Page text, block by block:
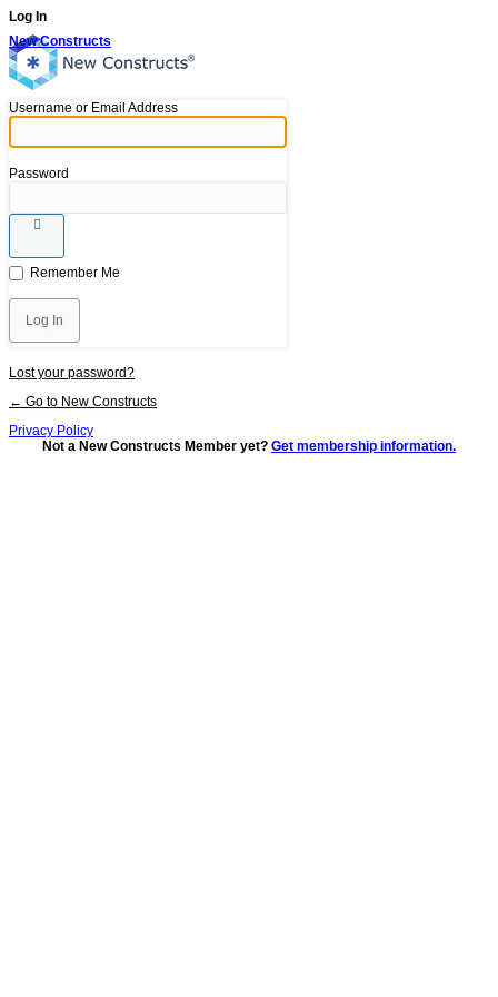
Log In
New Constructs
Username or Email Address
Password
Remember Me
Lost your password?
← Go to New Constructs
Privacy Policy
Not a New Constructs Member yet? Get membership information.